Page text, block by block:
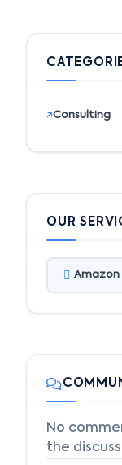
Consulting
OUR
Amazon
No
the